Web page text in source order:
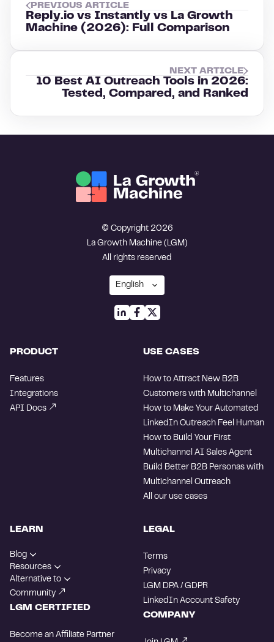
PREVIOUS ARTICLE
Reply.io vs Instantly vs La Growth
Machine (2026): Full Comparison
NEXT ARTICLE
10 Best AI Outreach Tools in 2026:
Tested, Compared, and Ranked
© Copyright 2026
La Growth Machine (LGM)
All rights reserved
PRODUCT
Features
Integrations
API Docs
USE CASES
How to Attract New B2B
Customers with Multichannel
How to Make Your Automated
LinkedIn Outreach Feel Human
How to Build Your First
Multichannel AI Sales Agent
Build Better B2B Personas with
Multichannel Outreach
All our use cases
LEARN
Blog
Resources
Alternative to
Community
LGM CERTIFIED
Become an Affiliate Partner
LEGAL
Terms
Privacy
LGM DPA / GDPR
LinkedIn Account Safety
COMPANY